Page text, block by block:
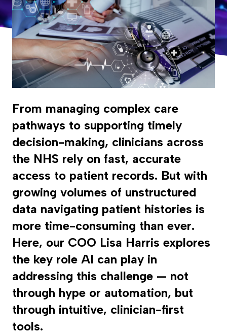
From managing complex care
pathways to supporting timely
decision-making, clinicians across
the NHS rely on fast, accurate
access to patient records. But with
growing volumes of unstructured
data navigating patient histories is
more time-consuming than ever.
Here, our COO Lisa Harris explores
the key role AI can play in
addressing this challenge — not
through hype or automation, but
through intuitive, clinician-first
tools.